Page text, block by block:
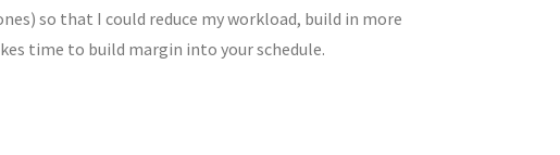
so that I could reduce my workload, build in more
time to build margin into your schedule.